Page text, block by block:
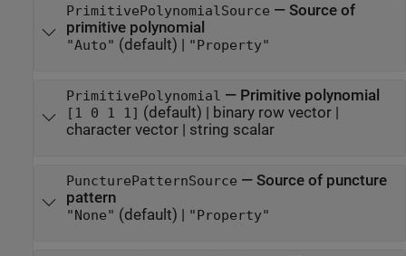
PrimitivePolynomialSource — Source of
primitive polynomial
"Auto" (default) | "Property"
PrimitivePolynomial — Primitive polynomial
[1 0 1 1] (default) | binary row vector|
character vector| string scalar
PuncturePatternSource — Source of puncture
pattern
"None" (default) | "Property"